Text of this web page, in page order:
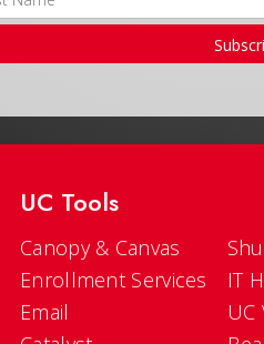
UC Tools
Canopy & Canvas
Enrollment Services
Email
IT
UC